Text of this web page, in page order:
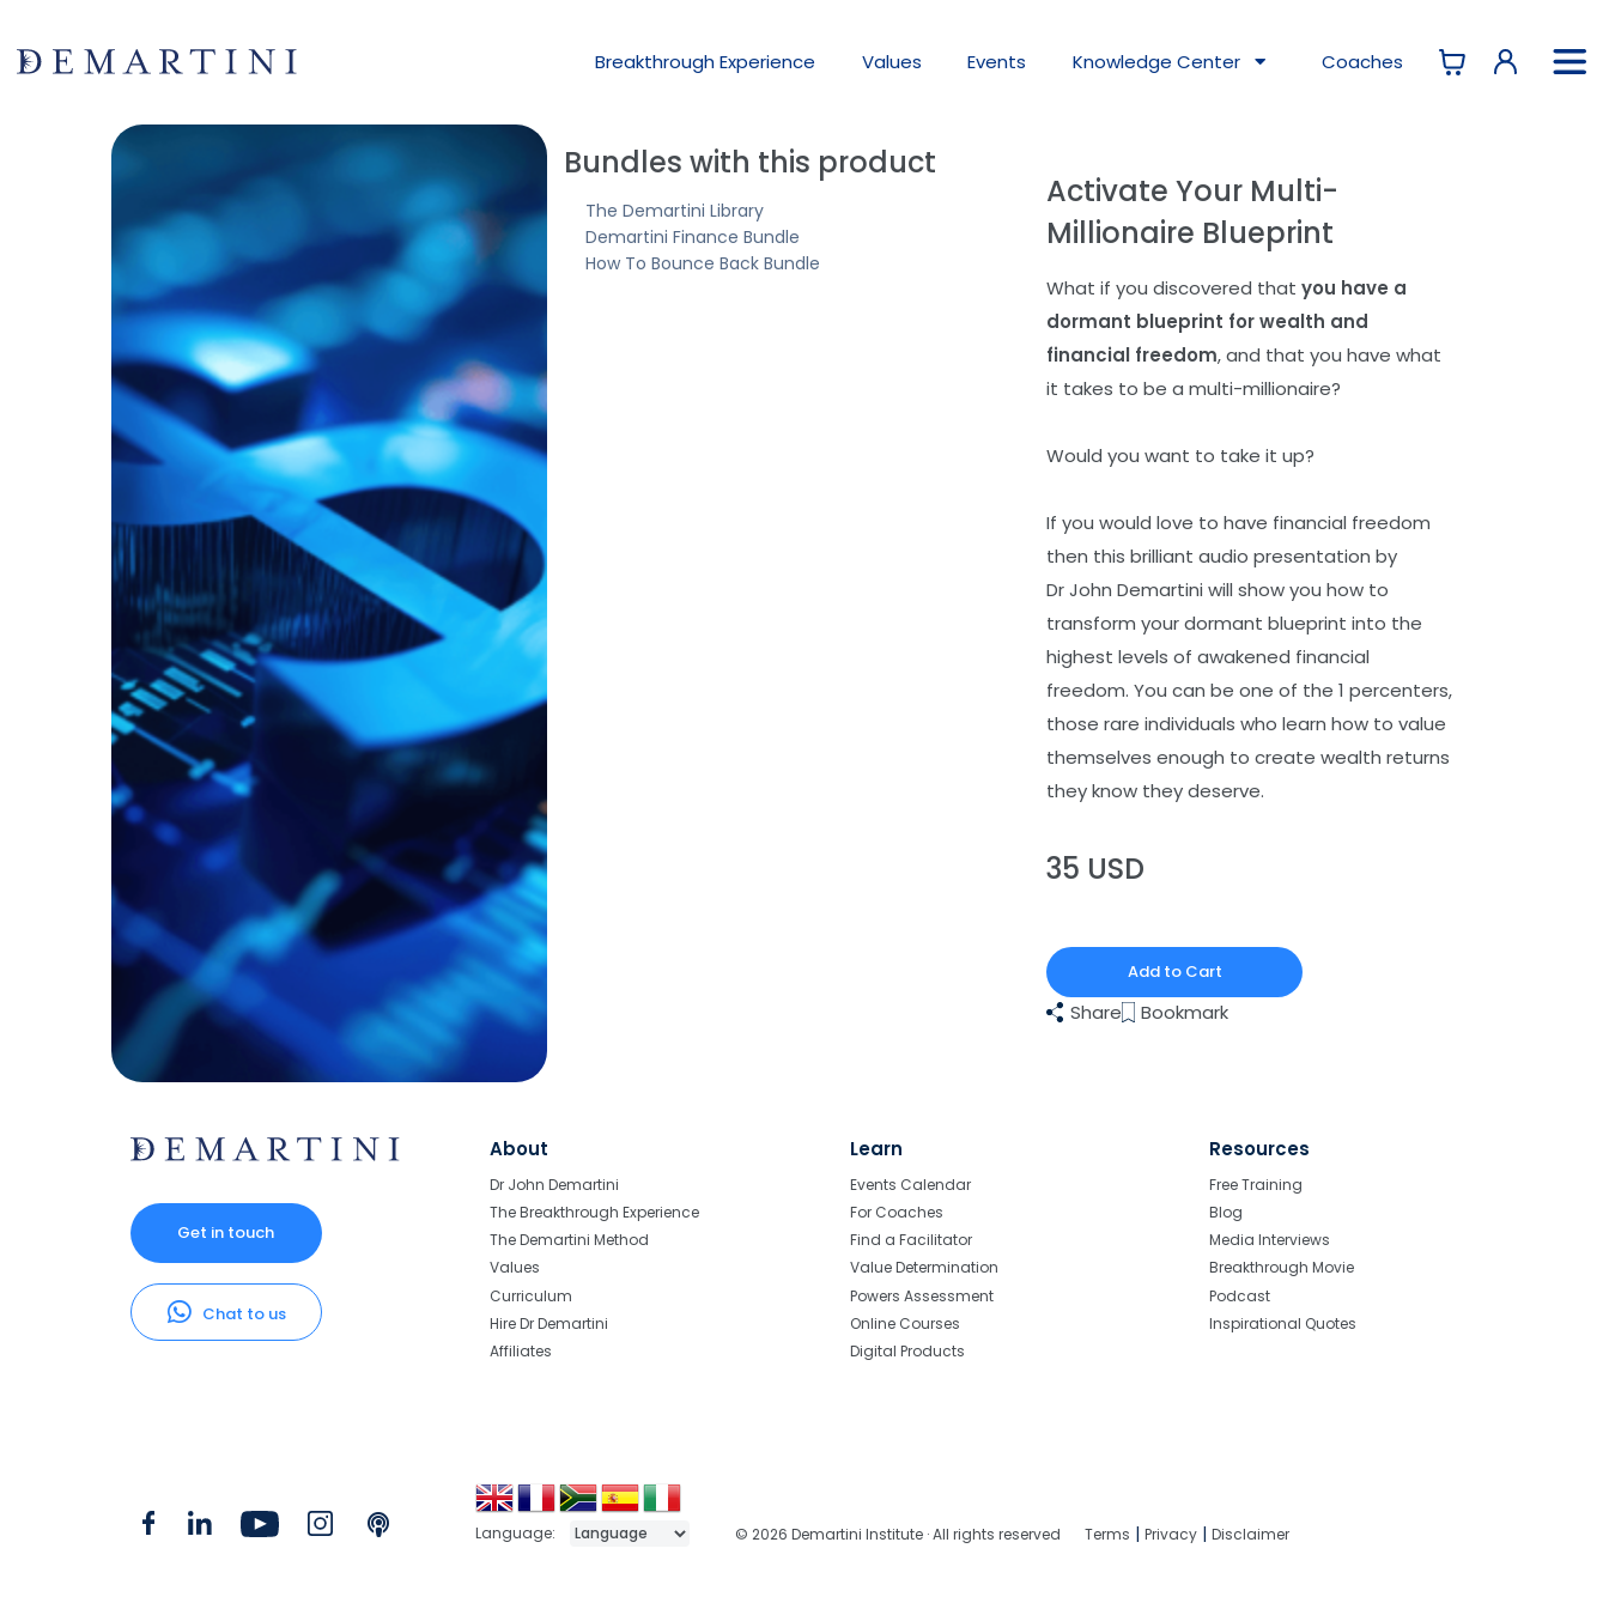
BreakthroughExperience Values Events Knowledge Center Coaches
Bundles with this product
The Demartini Library
Demartini Finance Bundle
How To Bounce Back Bundle
Activate Your Multi-
Millionaire Blueprint
What if you discovered thatyou have a
dormant blueprint for wealth and
financial freedom, and that you have what
it takes to be a multi-millionaire?
Would you want to take it up?
If you would love to have financial freedom
then this brilliant audio presentation by
Dr John Demartini will show you how to
transform your dormant blueprint into the
highest levels of awakened financial
freedom. You can be one of the 1 percenters,
those rare individuals who learn how to value
themselves enough to create wealth returns
they know they deserve.
35 USD
Add to Cart
Share Bookmark
Get in touch
Chat to us
About
Dr John Demartini
The Breakthrough Experience
The Demartini Method
Values
Curriculum
Hire Dr Demartini
Affiliates
Learn
Events Calendar
For Coaches
Find a Facilitator
Value Determination
Powers Assessment
Online Courses
Digital Products
Resources
Free Training
Blog
Media Interviews
Breakthrough Movie
Podcast
Inspirational Quotes
Language: © 2026 Demartini Institute · All rights reserved Terms | Privacy| Disclaimer